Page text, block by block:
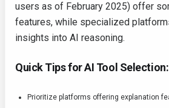
users as of February 2025) offer
features, while specialized
insights into AI reasoning.
Quick Tips for AI Tool Selection:
Prioritize platforms offering explanation